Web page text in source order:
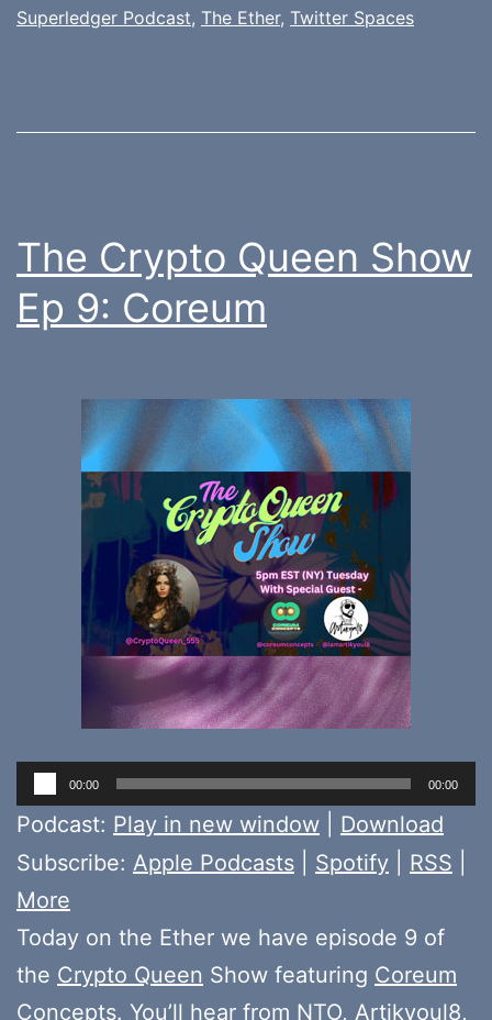
Superledger Podcast, The Ether, Twitter Spaces
The Crypto Queen Show
Ep 9: Coreum
Audio
Player
00:00 00:00
Podcast: Play in new window
Download
Subscribe: Apple Podcasts Spotify RSS
More
Today on the Ether we have episode 9 of
the Crypto Queen Show featuring Coreum
Concepts. You’ll hear from NTO, Artikyoul8,